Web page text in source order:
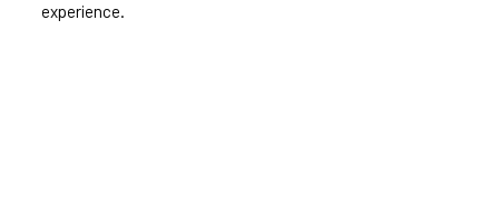
experience.